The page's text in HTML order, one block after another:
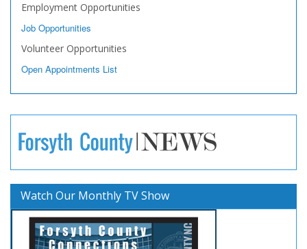
Employment Opportunities
Job Opportunities
Volunteer Opportunities
Open Appointments List
Watch Our Monthly TV Show